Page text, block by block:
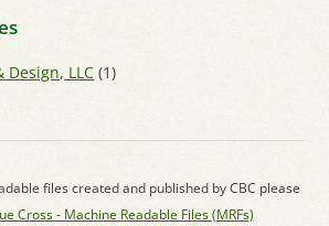
Design, LLC (1)
files created and published by CBC please
Cross - Machine Readable Files (MRFs)